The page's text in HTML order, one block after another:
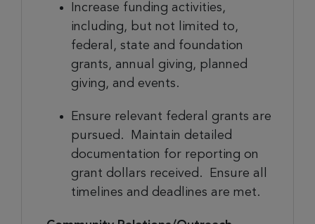
Increase funding activities,
including, but not limited to,
federal, state and foundation
grants, annual giving, planned
giving, and events.
Ensure relevant federal grants are
pursued. Maintain detailed
documentation for reporting on
grant dollars received. Ensure all
timelines and deadlines are met.